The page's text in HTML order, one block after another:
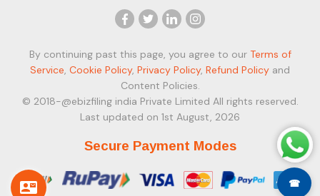
By continuing past this page, you agree to our Terms of
Service, Cookie Policy, Privacy Policy, Refund Policy and
Content Policies.
© 2018-@ebizfiling india Private Limited All rights reserved.
Last updated on 1st August, 2026
Secure Payment Modes
☎